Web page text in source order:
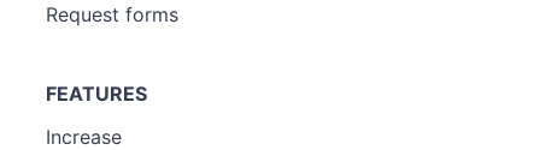
Request forms
FEATURES
Increase